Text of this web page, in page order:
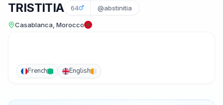
TRISTITIA 64 @abstinitia
Casablanca, Morocco
French English